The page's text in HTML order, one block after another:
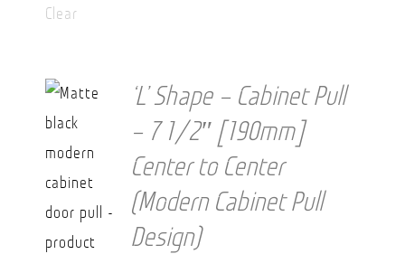
Clear
‘L’ Shape – Cabinet Pull
– 7 1/2″ [190mm]
Center to Center
(Modern Cabinet Pull
Design)